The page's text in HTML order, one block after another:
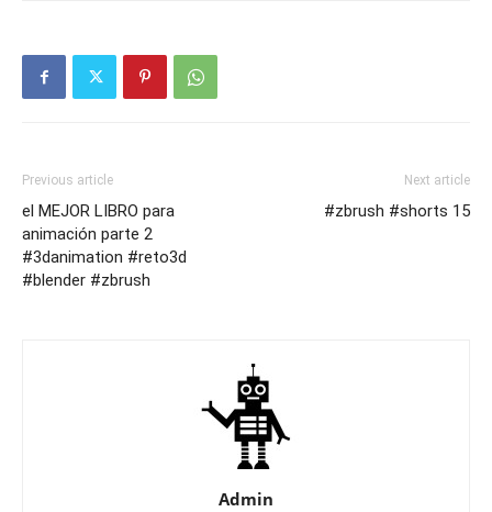
Previous article
el MEJOR LIBRO para
animación parte 2
#3danimation #reto3d
#blender #zbrush
Next article
#zbrush #shorts 15
Admin